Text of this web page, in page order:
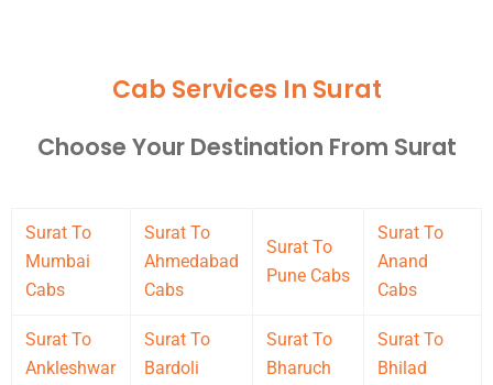
Cab Services In Surat
Choose Your Destination From Surat
Surat To
Mumbai
Cabs
Surat To
Ahmedabad
Cabs
Surat To
Pune Cabs
Surat To
Anand
Cabs
Surat To
Ankleshwar
Surat To
Bardoli
Surat To
Bharuch
Surat To
Bhilad